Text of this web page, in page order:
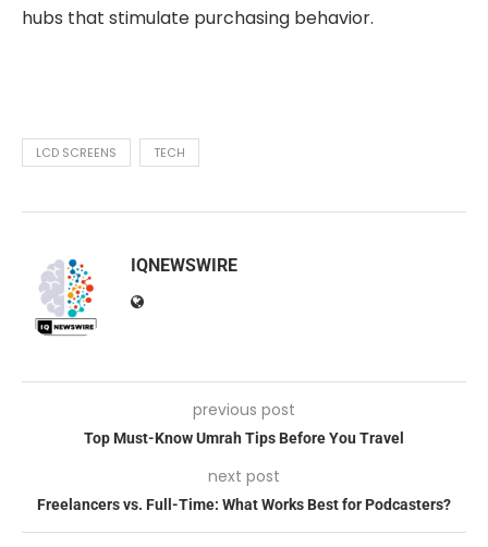
hubs that stimulate purchasing behavior.
LCD SCREENS TECH
IQNEWSWIRE
previous post
Top Must-Know Umrah Tips Before You Travel
next post
Freelancers vs. Full-Time: What Works Best for Podcasters?